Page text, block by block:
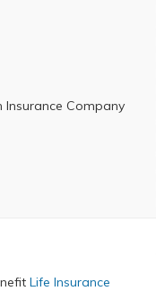
Insurance Company
Life Insurance